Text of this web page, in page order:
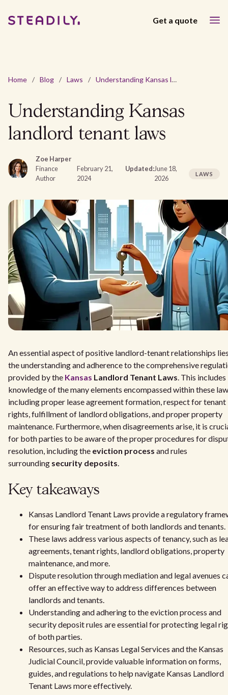
Get a quote
Home / Blog / Laws / Understanding Kansas landlord tenant laws
Understanding Kansas
landlord tenant laws
Zoe Harper
Finance
Author
February 21,
2024
Updated:June 18,
2026
LAWS
An essential aspect of positive landlord-tenant relationships
the understanding and adherence to the comprehensive
provided by the Kansas Landlord Tenant Laws. This includes
knowledge of the many elements encompassed within these
including proper lease agreement formation, respect for tenant
rights, fulfillment of landlord obligations, and proper property
maintenance. Furthermore, when disagreements arise, it is
for both parties to be aware of the proper procedures for
resolution, including the eviction process and rules
surrounding security deposits.
Key takeaways
Kansas Landlord Tenant Laws provide a regulatory
for ensuring fair treatment of both landlords and tenants.
These laws address various aspects of tenancy, such as
agreements, tenant rights, landlord obligations, property
maintenance, and more.
Dispute resolution through mediation and legal avenues
offer an effective way to address differences between
landlords and tenants.
Understanding and adhering to the eviction process and
security deposit rules are essential for protecting legal
of both parties.
Resources, such as Kansas Legal Services and the Kansas
Judicial Council, provide valuable information on forms,
guides, and regulations to help navigate Kansas Landlord
Tenant Laws more effectively.